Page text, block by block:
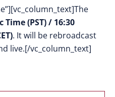
Time (PST) / 16:30
. Itwill be rebroadcast
live.[/vc_column_text]